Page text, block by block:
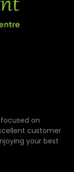
on
customer
your best